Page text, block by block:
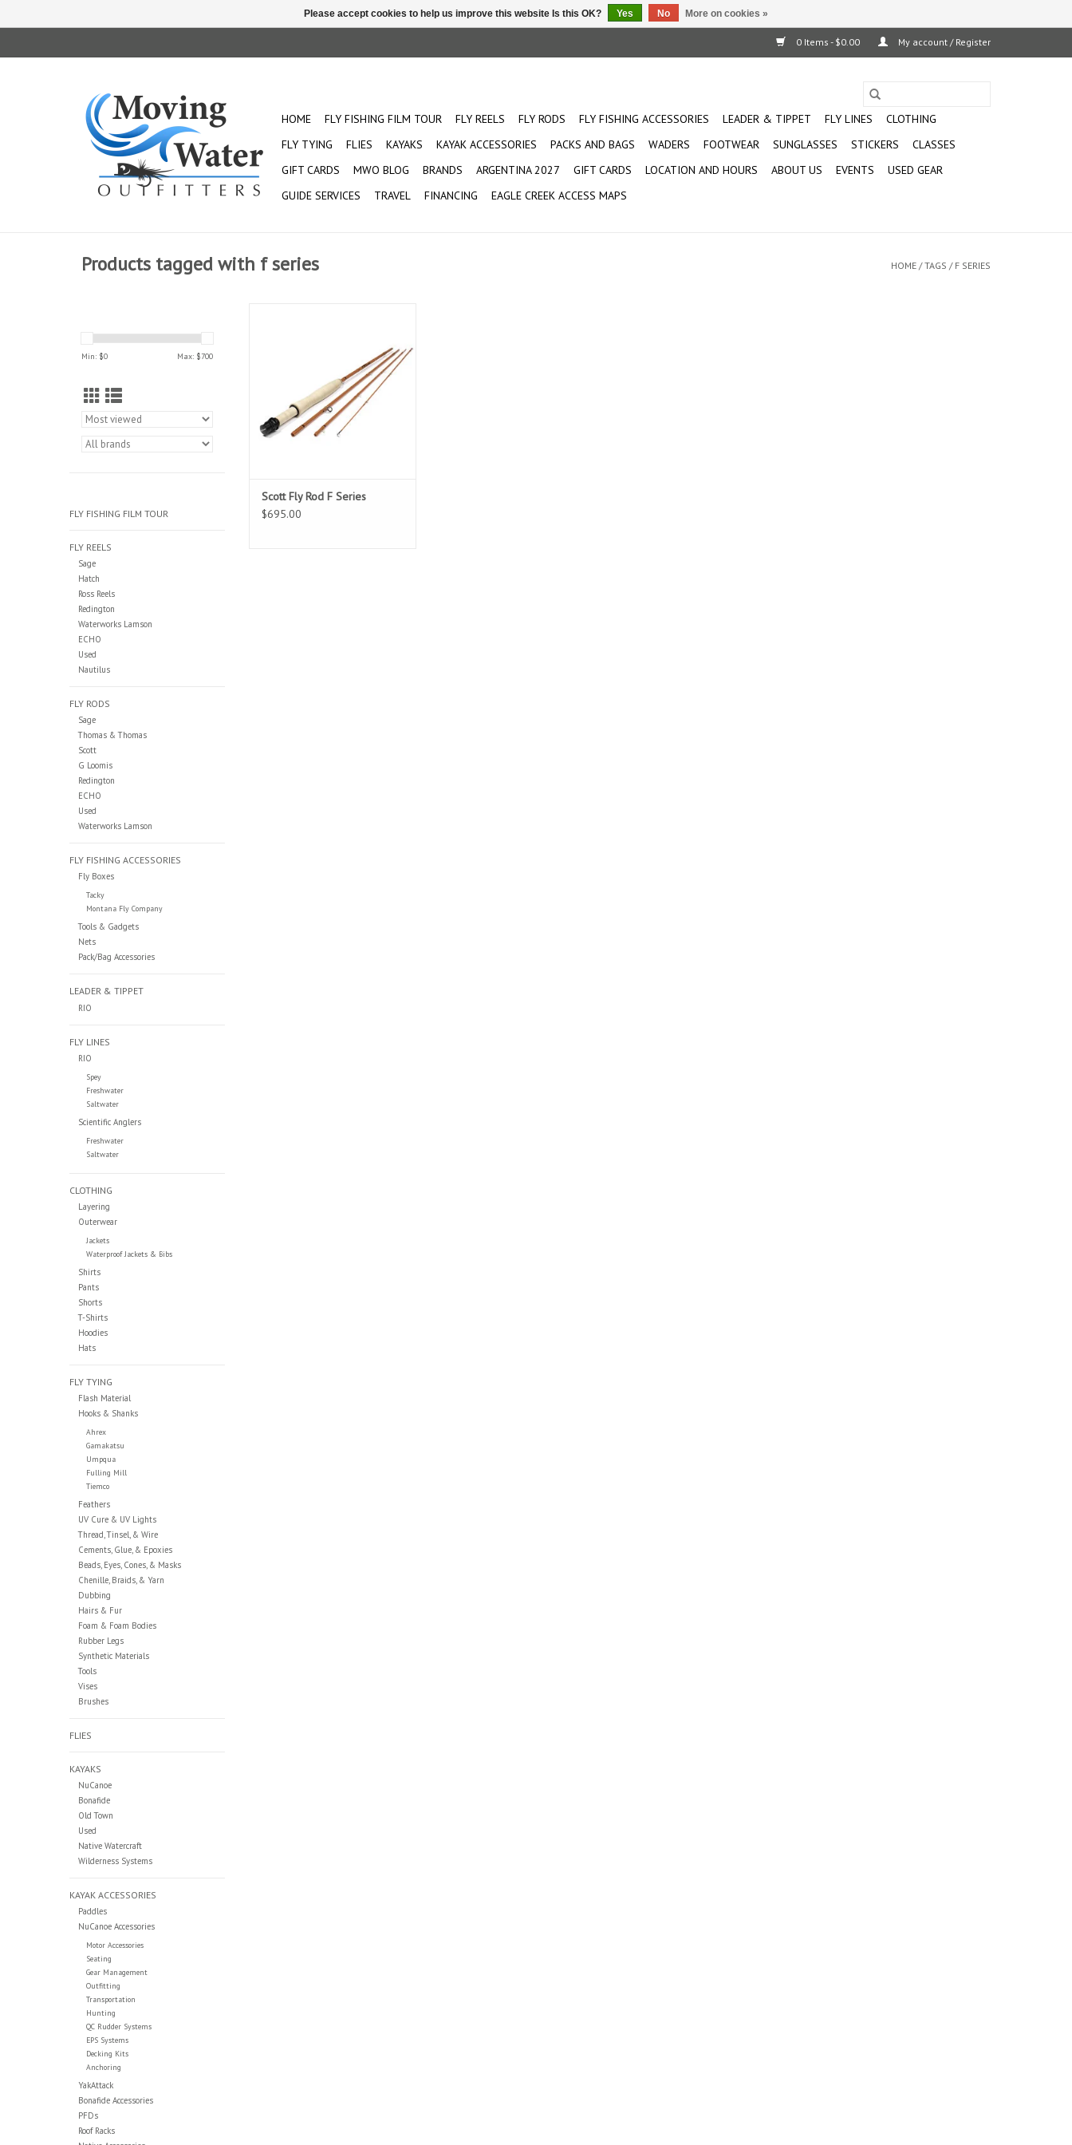
0 Items - $0.00 My account / Register
HOME FLY FISHING FILM TOUR FLY REELS FLY RODS FLY FISHING ACCESSORIES LEADER & TIPPET FLY LINES
CLOTHING
FLY TYING
FLIES KAYAKS KAYAK ACCESSORIES PACKS AND BAGS WADERS FOOTWEAR SUNGLASSES STICKERS
CLASSES
GIFT CARDS
MWO BLOG BRANDS ARGENTINA 2027 GIFT CARDS LOCATION AND HOURS ABOUT US EVENTS
USED GEAR
GUIDE SERVICES
TRAVEL FINANCING EAGLE CREEK ACCESS MAPS
Products tagged with f series HOME /TAGS / F SERIES
Min: $0 Max: $700
FLY FISHING FILM TOUR
FLY REELS
Sage
Hatch
Ross Reels
Redington
Waterworks Lamson
ECHO
Used
Nautilus
FLY RODS
Sage
Thomas & Thomas
Scott
G Loomis
Redington
ECHO
Used
Waterworks Lamson
FLY FISHING ACCESSORIES
Fly Boxes
Tacky
Montana Fly Company
Tools & Gadgets
Nets
Pack/Bag Accessories
LEADER & TIPPET
RIO
FLY LINES
RIO
Spey
Freshwater
Saltwater
Scientific Anglers
Freshwater
Saltwater
CLOTHING
Layering
Outerwear
Jackets
Waterproof Jackets & Bibs
Shirts
Pants
Shorts
T-Shirts
Hoodies
Hats
FLY TYING
Flash Material
Hooks & Shanks
Ahrex
Gamakatsu
Umpqua
Fulling Mill
Tiemco
Feathers
UV Cure & UV Lights
Thread, Tinsel, & Wire
Cements, Glue, & Epoxies
Beads, Eyes, Cones, & Masks
Chenille, Braids, & Yarn
Dubbing
Hairs & Fur
Foam & Foam Bodies
Rubber Legs
Synthetic Materials
Tools
Vises
Brushes
FLIES
KAYAKS
NuCanoe
Bonafide
Old Town
Used
Native Watercraft
Wilderness Systems
KAYAK ACCESSORIES
Paddles
NuCanoe Accessories
Motor Accessories
Seating
Gear Management
Outfitting
Transportation
Hunting
QC Rudder Systems
EPS Systems
Decking Kits
Anchoring
YakAttack
Bonafide Accessories
PFDs
Roof Racks
components, enjoy the fight of
small fish with this light rod.
Scott Fly Rod F Series
$695.00
Please accept cookies to help us improve this website Is this OK? Yes No More on cookies »